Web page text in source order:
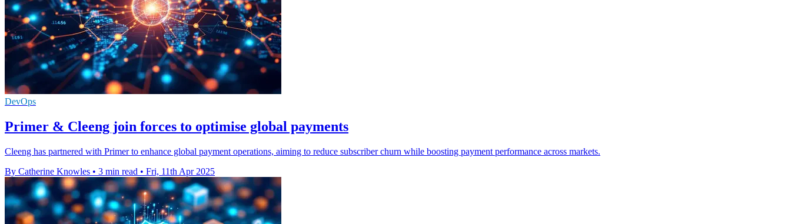
DevOps
Primer & Cleeng join forces to optimise global payments
Cleeng has partnered with Primer to enhance global payment operations, aiming to reduce subscriber churn while boosting payment performance across markets.
By Catherine Knowles • 3 min read • Fri, 11th Apr 2025